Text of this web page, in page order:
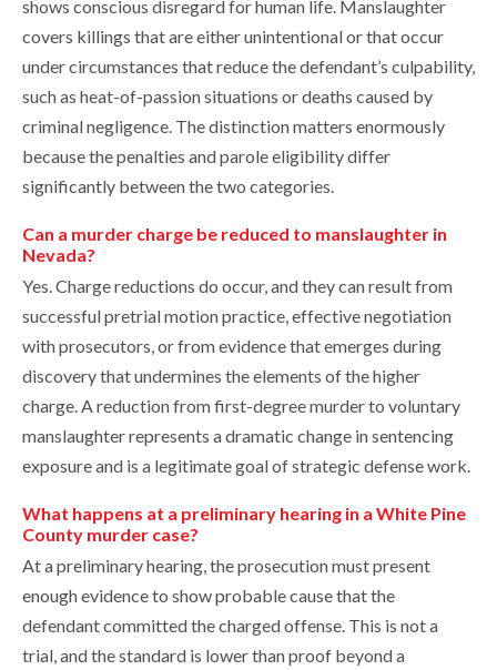
shows conscious disregard for human life. Manslaughter
covers killings that are either unintentional or that occur
under circumstances that reduce the defendant’s culpability,
such as heat-of-passion situations or deaths caused by
criminal negligence. The distinction matters enormously
because the penalties and parole eligibility differ
significantly between the two categories.
Can a murder charge be reduced to manslaughter in
Nevada?
Yes. Charge reductions do occur, and they can result from
successful pretrial motion practice, effective negotiation
with prosecutors, or from evidence that emerges during
discovery that undermines the elements of the higher
charge. A reduction from first-degree murder to voluntary
manslaughter represents a dramatic change in sentencing
exposure and is a legitimate goal of strategic defense work.
What happens at a preliminary hearing in a White Pine
County murder case?
At a preliminary hearing, the prosecution must present
enough evidence to show probable cause that the
defendant committed the charged offense. This is not a
trial, and the standard is lower than proof beyond a